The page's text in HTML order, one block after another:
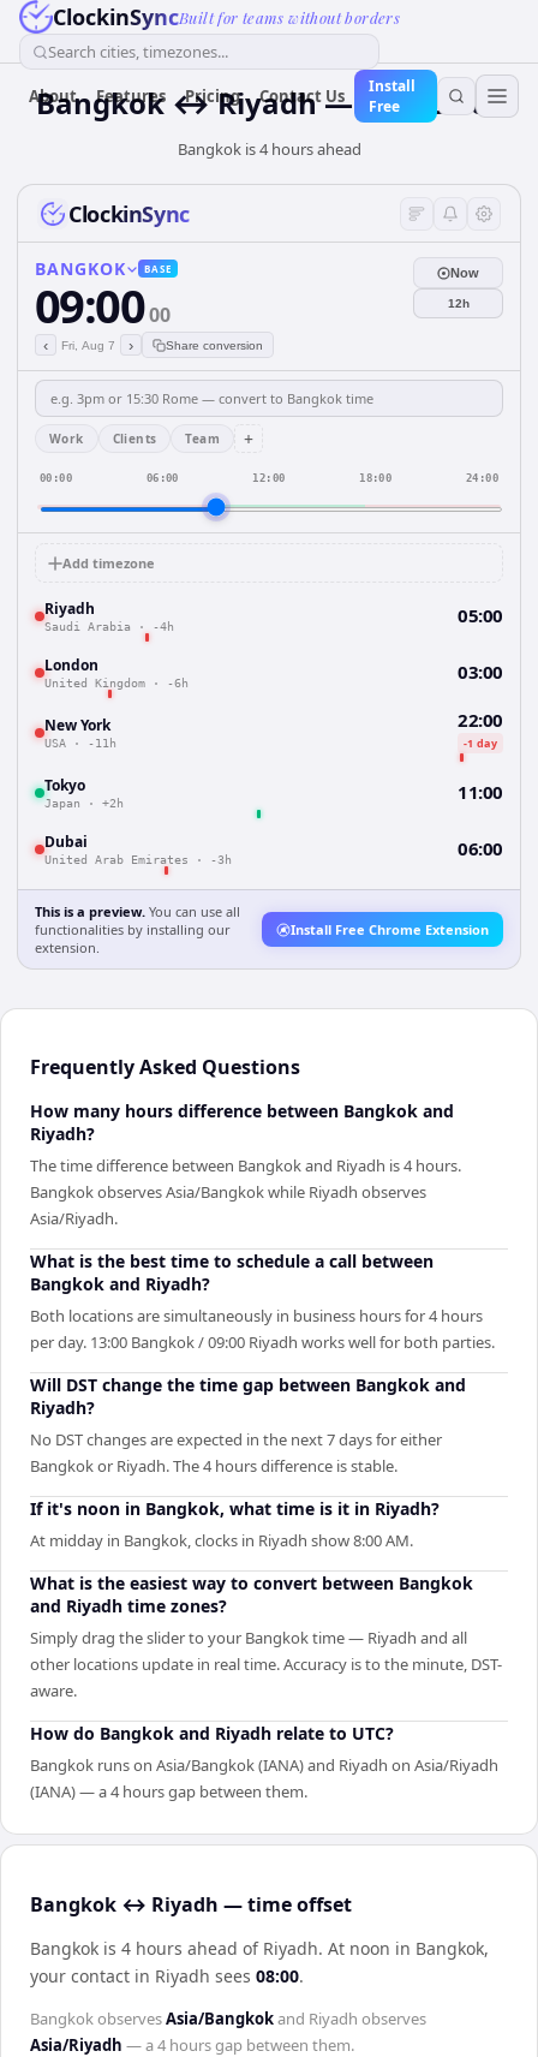
ClockinSyncBuilt for teams without borders
Search cities, timezones...
About Features Pricing Contact Us
Install
Free
Bangkok ↔ Riyadh — Live Clock
Bangkok is 4 hours ahead
ClockinSync
BANGKOK BASE
09:0000
‹ Fri, Aug 7 › Share conversion
Now
12h
Work Clients Team +
00:00 06:00 12:00 18:00 24:00
Add timezone
Riyadh
Saudi Arabia · -4h 05:00
London
United Kingdom · -6h 03:00
New York
USA · -11h
22:00
-1 day
Tokyo
Japan · +2h 11:00
Dubai
United Arab Emirates · -3h 06:00
This is a preview. You can use all
functionalities by installing our
extension.
Install Free Chrome Extension
Frequently Asked Questions
How many hours difference between Bangkok and
Riyadh?
The time difference between Bangkok and Riyadh is 4 hours.
Bangkok observes Asia/Bangkok while Riyadh observes
Asia/Riyadh.
What is the best time to schedule a call between
Bangkok and Riyadh?
Both locations are simultaneously in business hours for 4 hours
per day. 13:00 Bangkok / 09:00 Riyadh works well for both parties.
Will DST change the time gap between Bangkok and
Riyadh?
No DST changes are expected in the next 7 days for either
Bangkok or Riyadh. The 4 hours difference is stable.
If it's noon in Bangkok, what time is it in Riyadh?
At midday in Bangkok, clocks in Riyadh show 8:00 AM.
What is the easiest way to convert between Bangkok
and Riyadh time zones?
Simply drag the slider to your Bangkok time — Riyadh and all
other locations update in real time. Accuracy is to the minute, DST-
aware.
How do Bangkok and Riyadh relate to UTC?
Bangkok runs on Asia/Bangkok (IANA) and Riyadh on Asia/Riyadh
(IANA) — a 4 hours gap between them.
Bangkok ↔ Riyadh — time offset
Bangkok is 4 hours ahead of Riyadh. At noon in Bangkok,
your contact in Riyadh sees 08:00.
BangkokobservesAsia/Bangkokand Riyadh observes
Asia/Riyadh — a4 hoursgap between them.